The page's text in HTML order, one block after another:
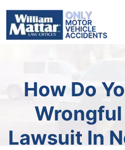
content
How Do
Lawsuit In